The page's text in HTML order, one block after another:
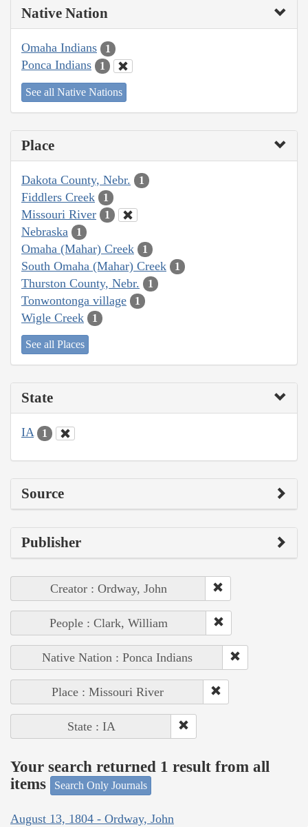
Native Nation
Omaha Indians 1
Ponca Indians 1
See all Native Nations
Place
Dakota County, Nebr. 1
Fiddlers Creek 1
Missouri River 1
Nebraska 1
Omaha (Mahar) Creek 1
South Omaha (Mahar) Creek 1
Thurston County, Nebr. 1
Tonwontonga village 1
Wigle Creek 1
See all Places
State
IA 1
Source
Publisher
Creator : Ordway, John
People : Clark, William
Native Nation : Ponca Indians
Place : Missouri River
State : IA
Your search returned 1 result from all
items
Search Only Journals
August 13, 1804 - Ordway, John